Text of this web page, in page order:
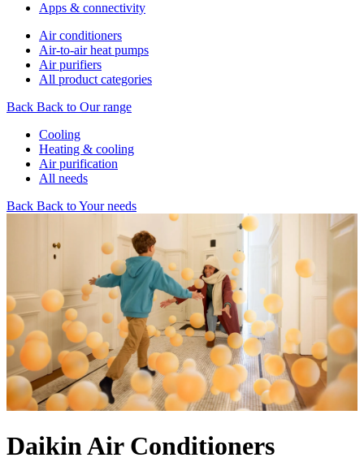
Apps & connectivity
Air conditioners
Air-to-air heat pumps
Air purifiers
All product categories
Back Back to Our range
Cooling
Heating & cooling
Air purification
All needs
Back Back to Your needs
Daikin Air Conditioners